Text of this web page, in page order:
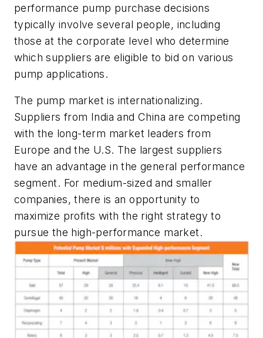
performance pump purchase decisions
typically involve several people, including
those at the corporate level who determine
which suppliers are eligible to bid on various
pump applications.
The pump market is internationalizing.
Suppliers from India and China are competing
with the long-term market leaders from
Europe and the U.S. The largest suppliers
have an advantage in the general performance
segment. For medium-sized and smaller
companies, there is an opportunity to
maximize profits with the right strategy to
pursue the high-performance market.